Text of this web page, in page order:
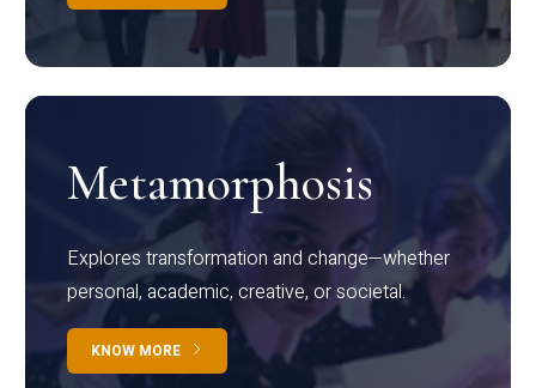
Metamorphosis
Explores transformation and change—whether
personal, academic, creative, or societal.
KNOW MORE